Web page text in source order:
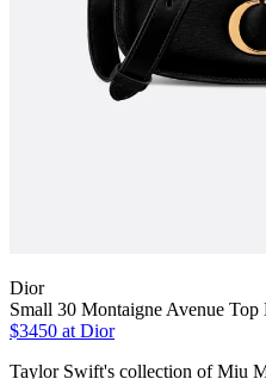
Dior
Small 30 Montaigne Avenue Top
$3450 at Dior
Taylor Swift's collection of Miu